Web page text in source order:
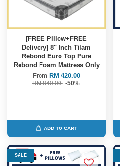
[FREE Pillow+FREE
Delivery] 8" Inch Tilam
Rebond Euro Top Pure
Rebond Foam Mattress Only
From RM 420.00
RM 840.00 -50%
ADD TO CART
SALE